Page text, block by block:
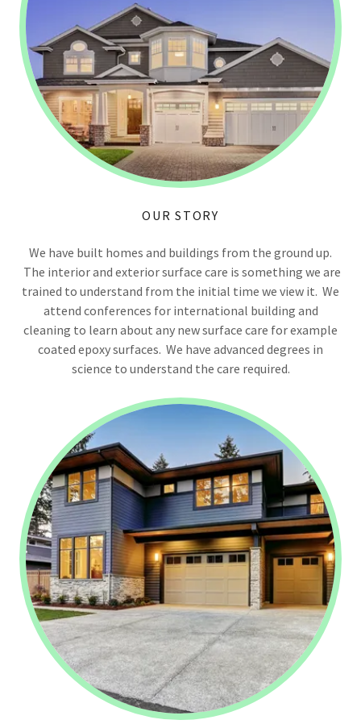
OUR STORY
We have built homes and buildings from the ground up.
The interior and exterior surface care is something we are
trained to understand from the initial time we view it. We
attend conferences for international building and
cleaning to learn about any new surface care for example
coated epoxy surfaces. We have advanced degrees in
science to understand the care required.